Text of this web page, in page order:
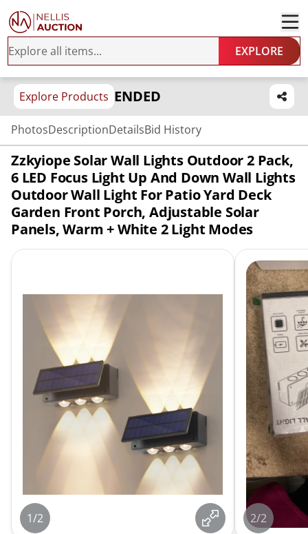
EXPLORE
Explore Products ENDED
PhotosDescriptionDetailsBid History
Zzkyiope Solar Wall Lights Outdoor 2 Pack,
6 LED Focus Light Up And Down Wall Lights
Outdoor Wall Light For Patio Yard Deck
Garden Front Porch, Adjustable Solar
Panels, Warm + White 2 Light Modes
1/2 2/2